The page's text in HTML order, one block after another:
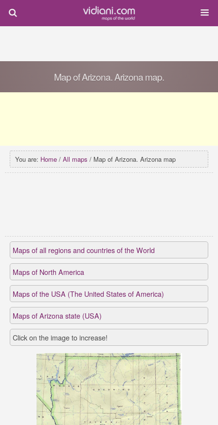
Map of Arizona. Arizona map.
You are: Home / All maps / Map of Arizona. Arizona map
Maps of all regions and countries of the World
Maps of North America
Maps of the USA (The United States of America)
Maps of Arizona state (USA)
Click on the image to increase!